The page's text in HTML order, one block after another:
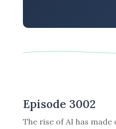
Episode 3002
The rise of AI has